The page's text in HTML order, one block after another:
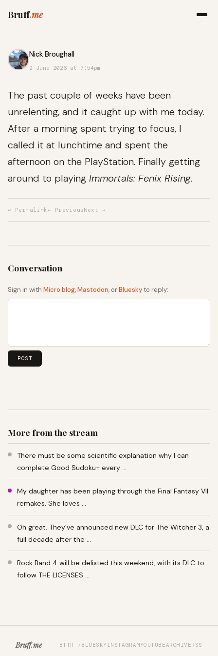
Bruff.me
Nick Broughall
2 June 2026 at 7:54pm
The past couple of weeks have been
unrelenting, and it caught up with me today.
After a morning spent trying to focus, I
called it at lunchtime and spent the
afternoon on the PlayStation. Finally getting
around to playing Immortals: Fenix Rising.
↩ Permalink ← PreviousNext →
Sign in with Micro.blog,Mastodon, orBlueskyto reply:
More from the stream
There must be some scientific explanation why I can
complete Good Sudoku+ every …
My daughter has been playing through the Final Fantasy VII
remakes. She loves …
Oh great. They’ve announced new DLC for The Witcher 3, a
full decade after the …
Rock Band 4 will be delisted this weekend, with its DLC to
follow THE LICENSES …
Bruff.me BTTR ↗ BLUESKY INSTAGRAMYOUTUBEARCHIVERSS